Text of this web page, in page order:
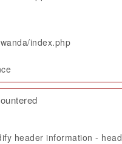
index.php
header information -